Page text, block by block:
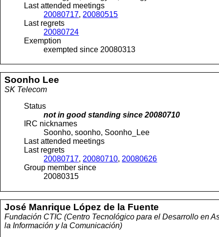
Last attended meetings
20080717, 20080515
Last regrets
20080724
Exemption
exempted since 20080313
Soonho Lee
SK Telecom
Status
not in good standing since20080710
IRC nicknames
Soonho, soonho, Soonho_Lee
Last attended meetings
Last regrets
20080717,20080710,20080626
Group member since
20080315
José Manrique López de la Fuente
Fundación CTIC (Centro Tecnológico para el Desarrollo en
la Información y la Comunicación)